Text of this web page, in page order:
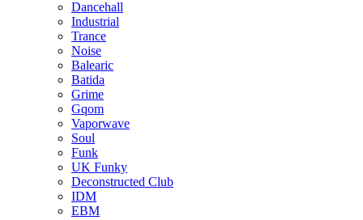
Dancehall
Industrial
Trance
Noise
Balearic
Batida
Grime
Gqom
Vaporwave
Soul
Funk
UK Funky
Deconstructed Club
IDM
EBM